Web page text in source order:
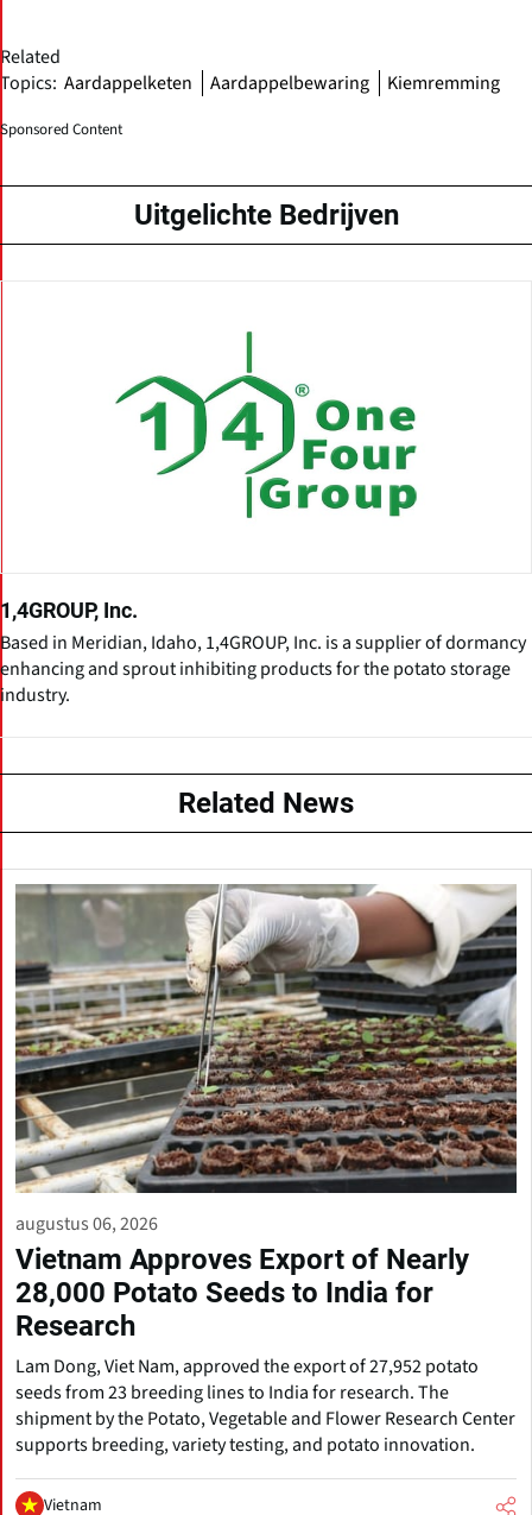
Related
Topics: Aardappelketen Aardappelbewaring Kiemremming
Sponsored Content
Uitgelichte Bedrijven
1,4GROUP, Inc.
Based in Meridian, Idaho, 1,4GROUP, Inc. is a supplier of dormancy
enhancing and sprout inhibiting products for the potato storage
industry.
Related News
augustus 06, 2026
Vietnam Approves Export of Nearly
28,000 Potato Seeds to India for
Research
Lam Dong, Viet Nam, approved the export of 27,952 potato
seeds from 23 breeding lines to India for research. The
shipment by the Potato, Vegetable and Flower Research Center
supports breeding, variety testing, and potato innovation.
Vietnam